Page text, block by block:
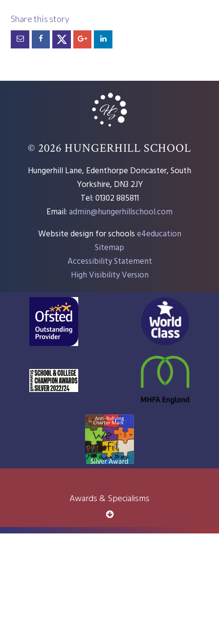
© 2026 HUNGERHILL SCHOOL
Hungerhill Lane, Edenthorpe Doncaster, South
Yorkshire, DN3 2JY
Tel: 01302 885811
Email:admin@hungerhillschool.com​
Website design for schoolse4education
Sitemap
Accessibility Statement
High Visibility Version
Awards & Specialisms